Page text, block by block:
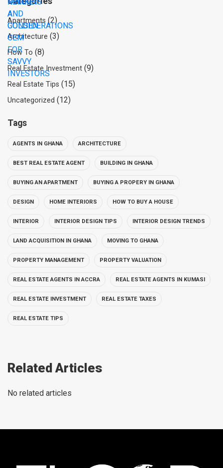
Apartments (2)
Architecture (3)
How To (8)
Real Estate Investment (9)
Real Estate Tips (15)
Uncategorized (12)
Tags
AGENTS IN GHANA ARCHITECTURE
BEST REAL ESTATE AGENT BUILDING IN GHANA
BUYING AN APARTMENT BUYING A PROPERY IN GHANA
DESIGN HOME INTERIORS HOW TO BUY A HOUSE
INTERIOR INTERIOR DESIGN TIPS INTERIOR DESIGN TRENDS
LAND ACQUISITION IN GHANA MOVING TO GHANA
PROPERTY MANAGEMENT PROPERTY VALUATION
REAL ESTATE AGENTS IN ACCRA REAL ESTATE AGENTS IN KUMASI
REAL ESTATE INVESTMENT REAL ESTATE TAXES
REAL ESTATE TIPS
Related Articles
No related articles